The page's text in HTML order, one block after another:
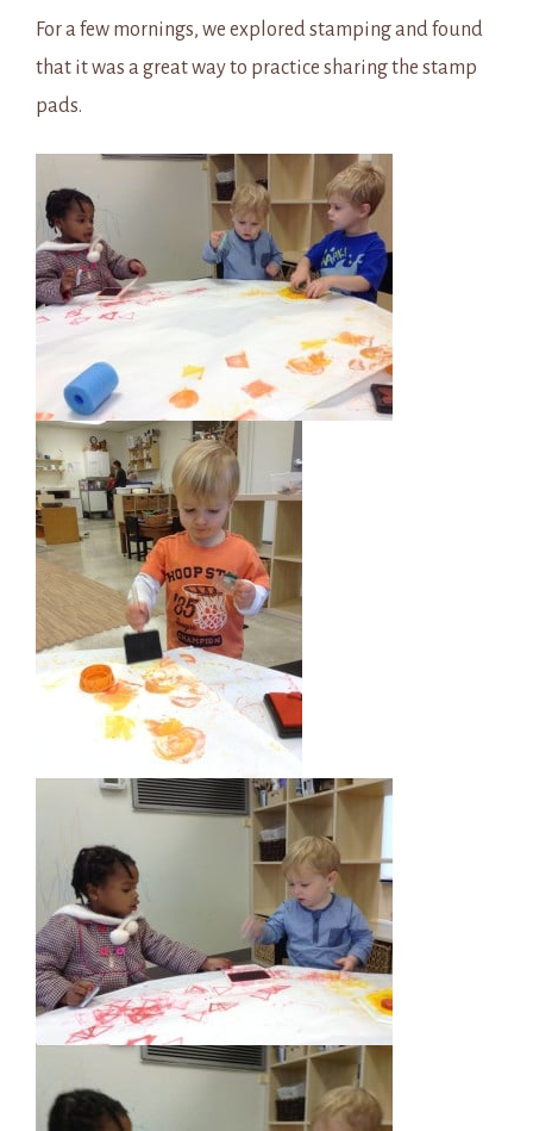
For a few mornings, we explored stamping and found
that it was a great way to practice sharing the stamp
pads.